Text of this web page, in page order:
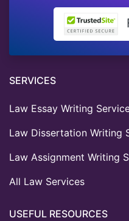
SERVICES
Law Essay Writing
Law Dissertation Writing
Law Assignment Writing
All Law Services
USEFUL RESOURCES